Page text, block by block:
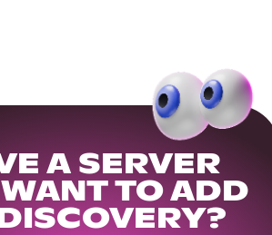
A SERVER
TO ADD